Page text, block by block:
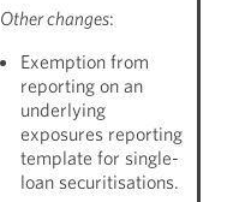
Other changes:
Exemption from
reporting on an
underlying
exposures reporting
template for single-
loan securitisations.